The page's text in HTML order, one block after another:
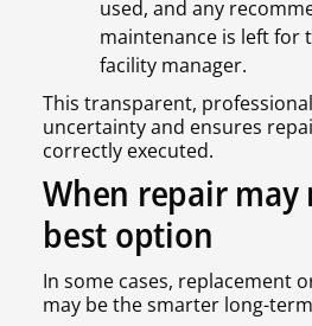
used, and any
maintenance is left for
facility manager.
This transparent,
uncertainty and ensures
correctly executed.
When repair may
best option
In some cases, replacement
may be the smarter long-